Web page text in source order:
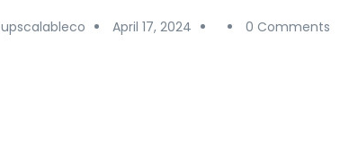
upscalableco April 17, 2024 0 Comments